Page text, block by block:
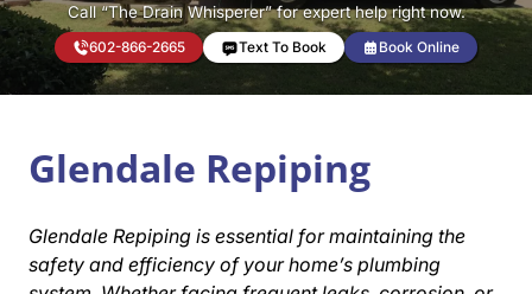
Call “The Drain Whisperer” for expert help right now.
602-866-2665 Text To Book Book Online
Glendale Repiping
Glendale Repiping is essential for maintaining the
safety and efficiency of your home’s plumbing